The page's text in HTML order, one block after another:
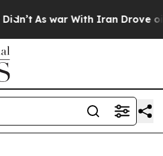
As war With Iran Drove oil